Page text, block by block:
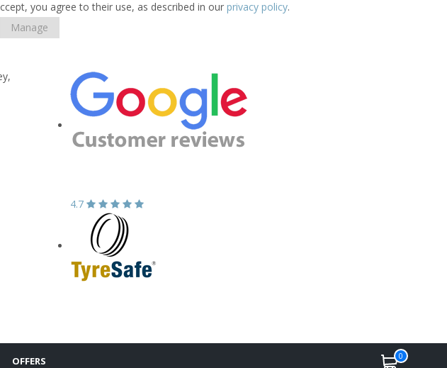
you agree to their use, as described in our privacy policy.
Manage
4.7
OFFERS 0